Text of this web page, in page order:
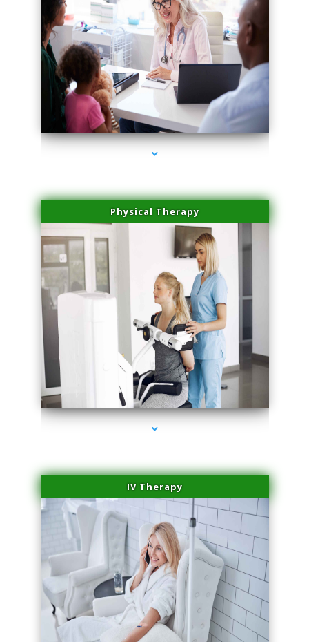
series-1000-Family Practice Homestead
Physical Therapy
series-2000-Medical Center Specializes
IV Therapy